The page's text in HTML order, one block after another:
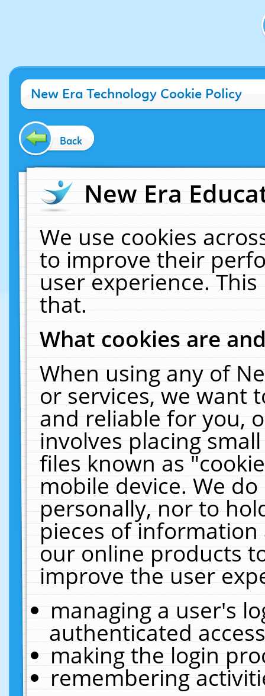
New Era Technology Cookie Policy
Back
New Era
We use cookies
to improve their
user experience.
that.
What cookies are
When using any of
or services, we want
and reliable for you,
involves placing
files known as
mobile device. We
personally, nor to
pieces of
our online products
improve the user
managing a user's
authenticated
making the login
remembering